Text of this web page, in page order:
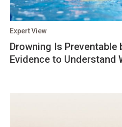
Drowning Is Preventable
Evidence to Understand
Expert View